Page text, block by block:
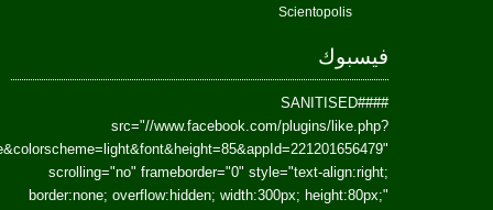
href=https://www.facebook.com/